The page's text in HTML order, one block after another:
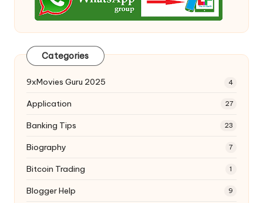
Categories
9xMovies Guru 2025 4
Application 27
Banking Tips 23
Biography 7
Bitcoin Trading 1
Blogger Help 9